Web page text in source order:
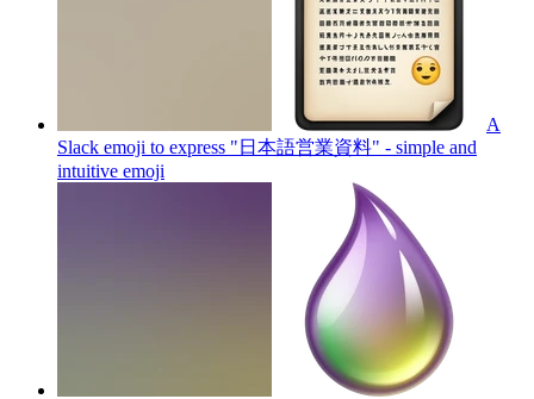
A
Slack emoji to express "日本語営業資料" - simple and
intuitive emoji